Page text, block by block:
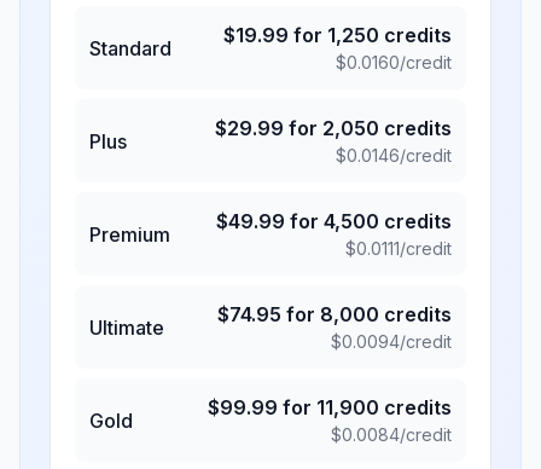
Standard
$19.99 for 1,250 credits
$0.0160/credit
Plus
$29.99 for 2,050 credits
$0.0146/credit
Premium
$49.99 for 4,500 credits
$0.0111/credit
Ultimate
$74.95 for 8,000 credits
$0.0094/credit
Gold
$99.99 for 11,900 credits
$0.0084/credit